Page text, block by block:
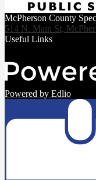
McPherson County
514 N. Main St,
Useful Links
Powered by Edlio